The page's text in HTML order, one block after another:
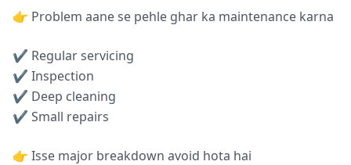
👉 Problem aane se pehle ghar ka maintenance karna
✔ Regular servicing
✔ Inspection
✔ Deep cleaning
✔ Small repairs
👉 Isse major breakdown avoid hota hai